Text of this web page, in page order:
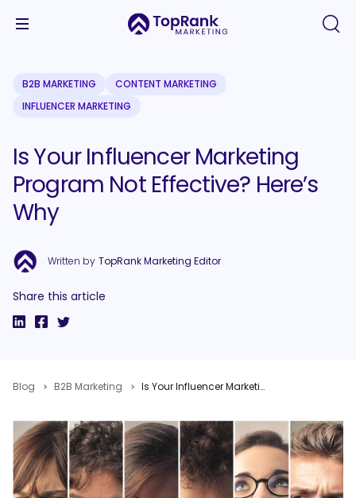
B2B MARKETING
CONTENT MARKETING
INFLUENCER MARKETING
Is Your Influencer Marketing
Program Not Effective? Here’s
Why
Written by TopRank Marketing Editor
Share this article
Blog B2B Marketing Is Your Influencer Marketing Program Not Effective? Here’s Why